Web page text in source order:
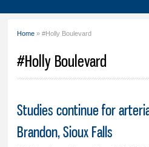
Home » #Holly Boulevard
#Holly Boulevard
Studies continue for
Brandon, Sioux Falls